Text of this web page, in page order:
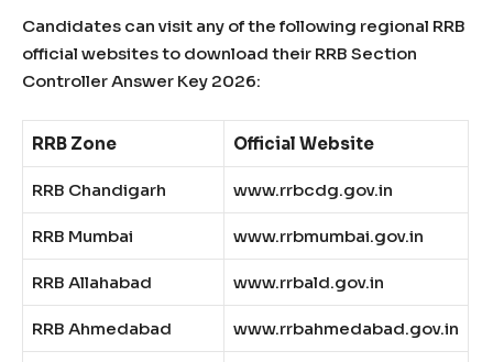
Candidates can visit any of the following regional RRB
official websites to download their RRB Section
Controller Answer Key 2026:
RRB Zone Official Website
RRB Chandigarh www.rrbcdg.gov.in
RRB Mumbai www.rrbmumbai.gov.in
RRB Allahabad www.rrbald.gov.in
RRB Ahmedabad www.rrbahmedabad.gov.in